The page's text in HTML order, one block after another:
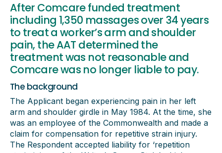
After Comcare funded treatment
including 1,350 massages over 34 years
to treat a worker’s arm and shoulder
pain, the AAT determined the
treatment was not reasonable and
Comcare was no longer liable to pay.
The background
The Applicant began experiencing pain in her left
arm and shoulder girdle in May 1984. At the time, she
was an employee of the Commonwealth and made a
claim for compensation for repetitive strain injury.
The Respondent accepted liability for ‘repetition